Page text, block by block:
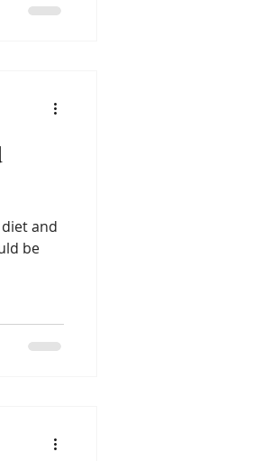
and
be